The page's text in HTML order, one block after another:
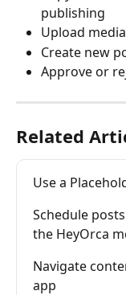
publishing
Upload
Create new
Approve or
Related
Use a
Schedule
the HeyOrca
Navigate
app